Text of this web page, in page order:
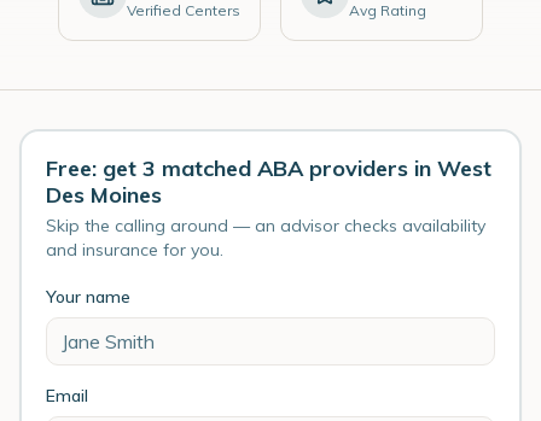
Verified Centers Avg Rating
Free: get 3 matched ABA providers in West
Des Moines
Skip the calling around — an advisor checks availability
and insurance for you.
Your name
Email